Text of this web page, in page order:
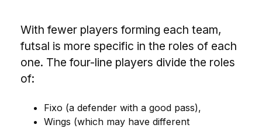
With fewer players forming each team,
futsal is more specific in the roles of each
one. The four-line players divide the roles
of:
Fixo (a defender with a good pass),
Wings (which may have different